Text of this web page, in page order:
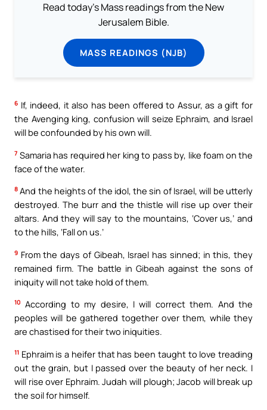
Read today's Mass readings from the New
Jerusalem Bible.
MASS READINGS (NJB)
6 If, indeed, it also has been offered to Assur, as a gift for
the Avenging king, confusion will seize Ephraim, and Israel
will be confounded by his own will.
7 Samaria has required her king to pass by, like foam on the
face of the water.
8 And the heights of the idol, the sin of Israel, will be utterly
destroyed. The burr and the thistle will rise up over their
altars. And they will say to the mountains, ‘Cover us,’ and
to the hills, ‘Fall on us.’
9 From the days of Gibeah, Israel has sinned; in this, they
remained firm. The battle in Gibeah against the sons of
iniquity will not take hold of them.
10 According to my desire, I will correct them. And the
peoples will be gathered together over them, while they
are chastised for their two iniquities.
11 Ephraim is a heifer that has been taught to love treading
out the grain, but I passed over the beauty of her neck. I
will rise over Ephraim. Judah will plough; Jacob will break up
the soil for himself.